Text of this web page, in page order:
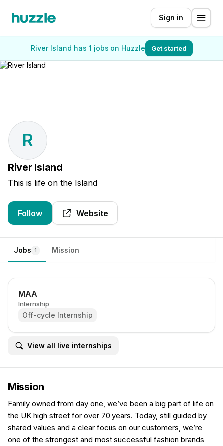
Sign in
River Island has 1 jobs on Huzzle Get started
R
River Island
This is life on the Island
Follow Website
Jobs 1 Mission
MAA
Internship
Off-cycle Internship
View all live internships
Mission
Family owned from day one, we’ve been a big part of life on
the UK high street for over 70 years. Today, still guided by
shared values and a clear focus on our customers, we’re
one of the strongest and most successful fashion brands